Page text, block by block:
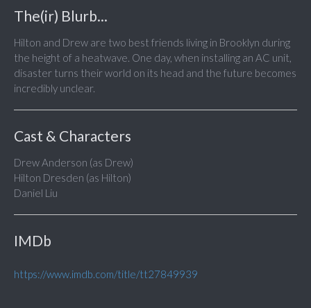
The(ir) Blurb...
Hilton and Drew are two best friends living in Brooklyn during
the height of a heatwave. One day, when installing an AC unit,
disaster turns their world on its head and the future becomes
incredibly unclear.
Cast & Characters
Drew Anderson (as Drew)
Hilton Dresden (as Hilton)
Daniel Liu
IMDb
https://www.imdb.com/title/tt27849939